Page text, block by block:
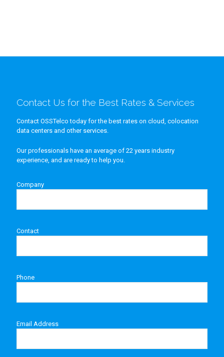
Contact Us for the Best Rates & Services
Contact OSSTelco today for the best rates on cloud, colocation
data centers and other services.
Our professionals have an average of 22 years industry
experience, and are ready to help you.
Company
Contact
Phone
Email Address